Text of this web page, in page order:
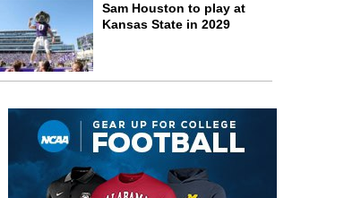
Sam Houston to play at
Kansas State in 2029